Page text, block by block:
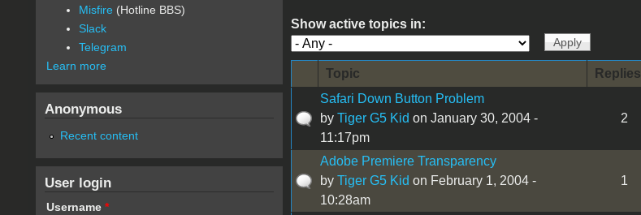
Show active topics in:
Topic Replies
Safari Down Button Problem
by Tiger G5 Kid on January 30, 2004 -
11:17pm
2
Adobe Premiere Transparency
by Tiger G5 Kid on February 1, 2004 -
10:28am
1
Misfire (Hotline BBS)
Slack
Telegram
Learn more
Anonymous
Recent content
User login
Username *